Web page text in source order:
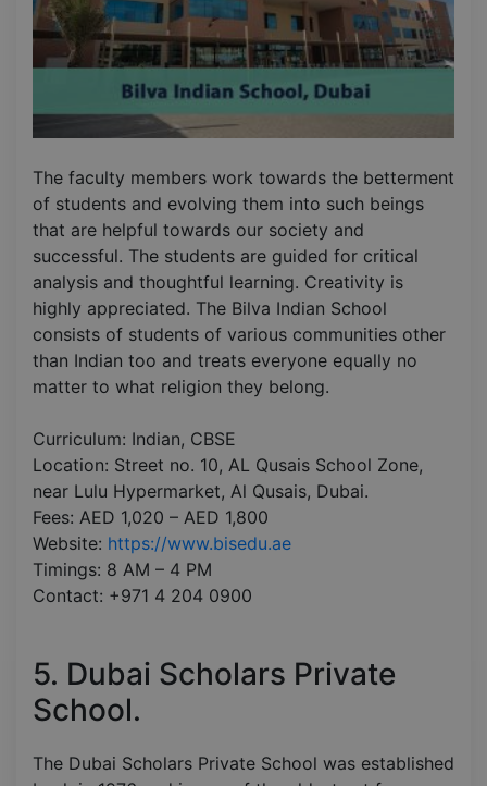
The faculty members work towards the betterment
of students and evolving them into such beings
that are helpful towards our society and
successful. The students are guided for critical
analysis and thoughtful learning. Creativity is
highly appreciated. The Bilva Indian School
consists of students of various communities other
than Indian too and treats everyone equally no
matter to what religion they belong.
Curriculum: Indian, CBSE
Location: Street no. 10, AL Qusais School Zone,
near Lulu Hypermarket, Al Qusais, Dubai.
Fees: AED 1,020 – AED 1,800
Website: https://www.bisedu.ae
Timings: 8 AM – 4 PM
Contact: +971 4 204 0900
5. Dubai Scholars Private
School.
The Dubai Scholars Private School was established